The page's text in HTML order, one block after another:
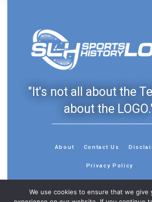
"It's not all about the
about the
About Contact Us
Privacy Policy
We use cookies to ensure that we give